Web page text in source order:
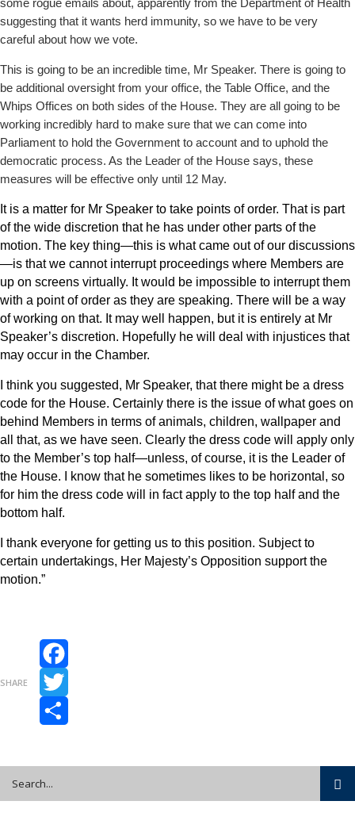
some rogue emails about, apparently from the Department of Health
suggesting that it wants herd immunity, so we have to be very
careful about how we vote.
This is going to be an incredible time, Mr Speaker. There is going to
be additional oversight from your office, the Table Office, and the
Whips Offices on both sides of the House. They are all going to be
working incredibly hard to make sure that we can come into
Parliament to hold the Government to account and to uphold the
democratic process. As the Leader of the House says, these
measures will be effective only until 12 May.
It is a matter for Mr Speaker to take points of order. That is part
of the wide discretion that he has under other parts of the
motion. The key thing—this is what came out of our discussions
—is that we cannot interrupt proceedings where Members are
up on screens virtually. It would be impossible to interrupt them
with a point of order as they are speaking. There will be a way
of working on that. It may well happen, but it is entirely at Mr
Speaker’s discretion. Hopefully he will deal with injustices that
may occur in the Chamber.
I think you suggested, Mr Speaker, that there might be a dress
code for the House. Certainly there is the issue of what goes on
behind Members in terms of animals, children, wallpaper and
all that, as we have seen. Clearly the dress code will apply only
to the Member’s top half—unless, of course, it is the Leader of
the House. I know that he sometimes likes to be horizontal, so
for him the dress code will in fact apply to the top half and the
bottom half.
I thank everyone for getting us to this position. Subject to
certain undertakings, Her Majesty’s Opposition support the
motion.”
SHARE
Facebook
Twitter